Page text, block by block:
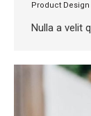
Product Design
Nulla a velit